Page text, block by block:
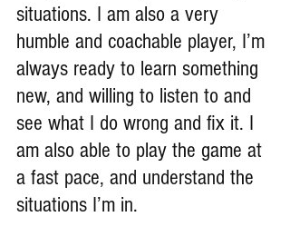
situations. I am also a very
humble and coachable player, I’m
always ready to learn something
new, and willing to listen to and
see what I do wrong and fix it. I
am also able to play the game at
a fast pace, and understand the
situations I’m in.